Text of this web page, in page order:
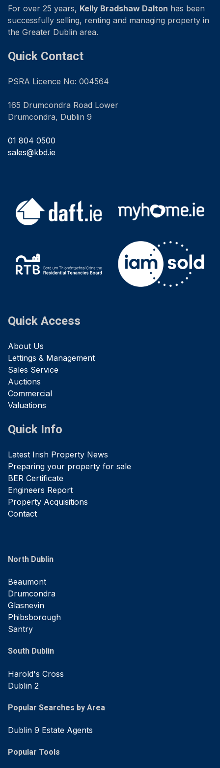
For over 25 years, Kelly Bradshaw Dalton has been
successfully selling, renting and managing property in
the Greater Dublin area.
Quick Contact
PSRA Licence No: 004564
165 Drumcondra Road Lower
Drumcondra, Dublin 9
01 804 0500
sales@kbd.ie
Quick Access
About Us
Lettings & Management
Sales Service
Auctions
Commercial
Valuations
Quick Info
Latest Irish Property News
Preparing your property for sale
BER Certificate
Engineers Report
Property Acquisitions
Contact
North Dublin
Beaumont
Drumcondra
Glasnevin
Phibsborough
Santry
South Dublin
Harold's Cross
Dublin 2
Popular Searches by Area
Dublin 9 Estate Agents
Popular Tools